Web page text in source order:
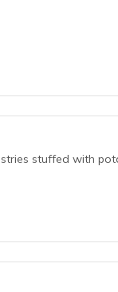
stuffed with